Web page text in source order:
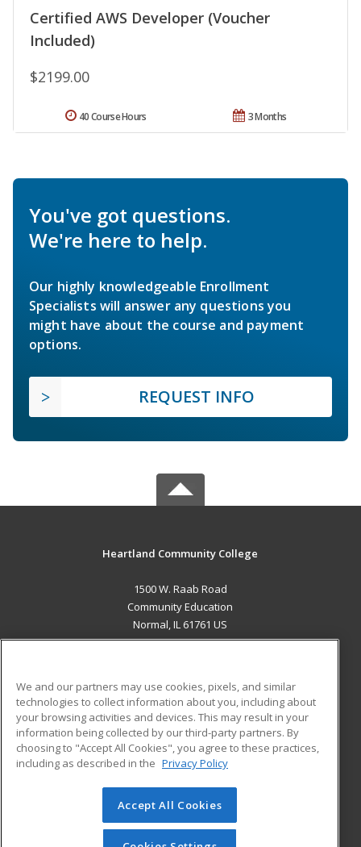
Certified AWS Developer (Voucher
Included)
$2199.00
3 Months
40 Course Hours
You've got questions.
We're here to help.
Our highly knowledgeable Enrollment
Specialists will answer any questions you
might have about the course and payment
options.
REQUEST INFO
Heartland Community College
1500 W. Raab Road
Community Education
Normal, IL 61761 US
ADDITIONAL RESOURCES
Military
Financial Assistance
Help
Student Blog
© 2026 ed2go, a division of Cengage Learning. All rights
reserved. The material on this site cannot be reproduced or
We and our partners may use cookies, pixels, and similar
technologies to collect information about you, including about
your browsing activities and devices. This may result in your
information being collected by our third-party partners. By
choosing to "Accept All Cookies", you agree to these practices,
including as described in the Privacy Policy
Accept All Cookies